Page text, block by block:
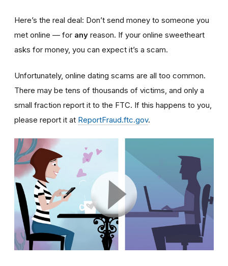
Here’s the real deal: Don’t send money to someone you
met online — for any reason. If your online sweetheart
asks for money, you can expect it’s a scam.
Unfortunately, online dating scams are all too common.
There may be tens of thousands of victims, and only a
small fraction report it to the FTC. If this happens to you,
please report it at ReportFraud.ftc.gov.